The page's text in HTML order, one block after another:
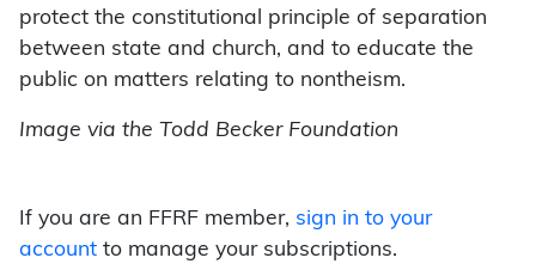
protect the constitutional principle of separation
between state and church, and to educate the
public on matters relating to nontheism.
Image via the Todd Becker Foundation
If you are an FFRF member, sign in to your
account to manage your subscriptions.